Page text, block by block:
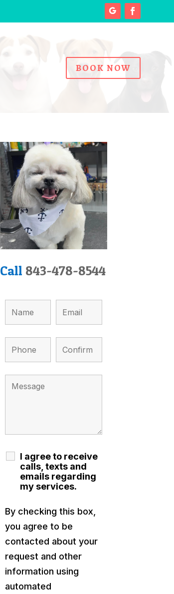
BOOK NOW
Call 843-478-8544
I agree to receive
calls, texts and
emails regarding
my services.
By checking this box,
you agree to be
contacted about your
request and other
information using
automated